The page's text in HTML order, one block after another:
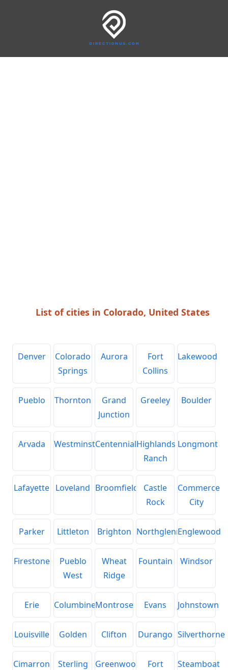
List of cities in Colorado, United States
Denver
Colorado
Springs
Aurora
Fort
Collins
Lakewood
Pueblo Thornton
Grand
Junction
Greeley Boulder
Arvada WestminsterCentennialHighlands
Ranch
Longmont
Lafayette Loveland Broomfield
Castle
Rock
Commerce
City
Parker Littleton Brighton NorthglennEnglewood
Firestone
Pueblo
West
Wheat
Ridge
Fountain Windsor
Erie ColumbineMontrose Evans Johnstown
Louisville Golden Clifton Durango Silverthorne
Cimarron
Sterling
Greenwood
Fort
Steamboat